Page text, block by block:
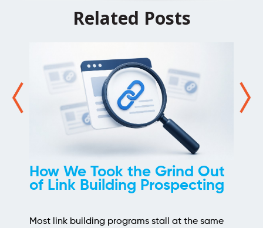
Related Posts
How We Took the Grind Out
of Link Building Prospecting
Most link building programs stall at the same